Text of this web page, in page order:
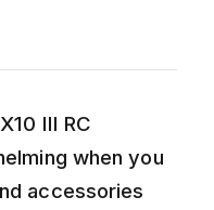
III RC
when you
accessories